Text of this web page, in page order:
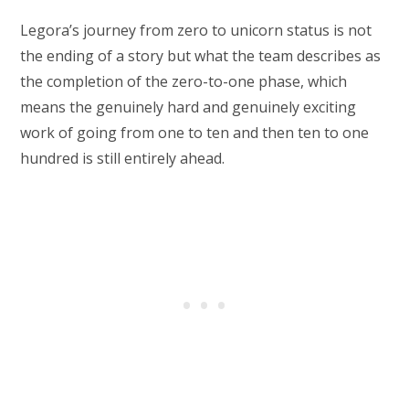
Legora’s journey from zero to unicorn status is not
the ending of a story but what the team describes as
the completion of the zero-to-one phase, which
means the genuinely hard and genuinely exciting
work of going from one to ten and then ten to one
hundred is still entirely ahead.